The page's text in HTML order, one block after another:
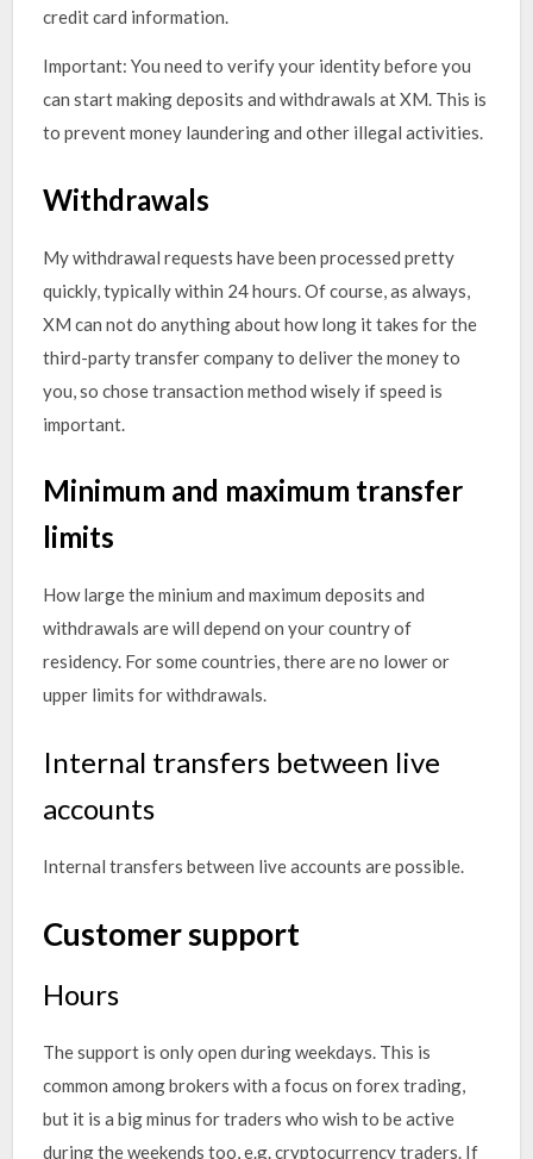
credit card information.
Important: You need to verify your identity before you
can start making deposits and withdrawals at XM. This is
to prevent money laundering and other illegal activities.
Withdrawals
My withdrawal requests have been processed pretty
quickly, typically within 24 hours. Of course, as always,
XM can not do anything about how long it takes for the
third-party transfer company to deliver the money to
you, so chose transaction method wisely if speed is
important.
Minimum and maximum transfer
limits
How large the minium and maximum deposits and
withdrawals are will depend on your country of
residency. For some countries, there are no lower or
upper limits for withdrawals.
Internal transfers between live
accounts
Internal transfers between live accounts are possible.
Customer support
Hours
The support is only open during weekdays. This is
common among brokers with a focus on forex trading,
but it is a big minus for traders who wish to be active
during the weekends too, e.g. cryptocurrency traders. If